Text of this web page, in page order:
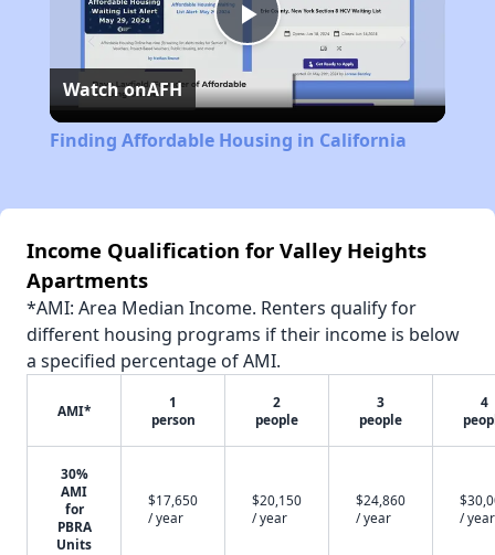
Play
Video
Watch onAFH
Finding Affordable Housing in California
Income Qualification for Valley Heights
Apartments
*AMI: Area Median Income. Renters qualify for
different housing programs if their income is below
a specified percentage of AMI.
AMI*
1
person
2
people
3
people
4
30%
AMI
for
PBRA
Units
$17,650
/ year
$20,150
/ year
$24,860
/ year
/ year